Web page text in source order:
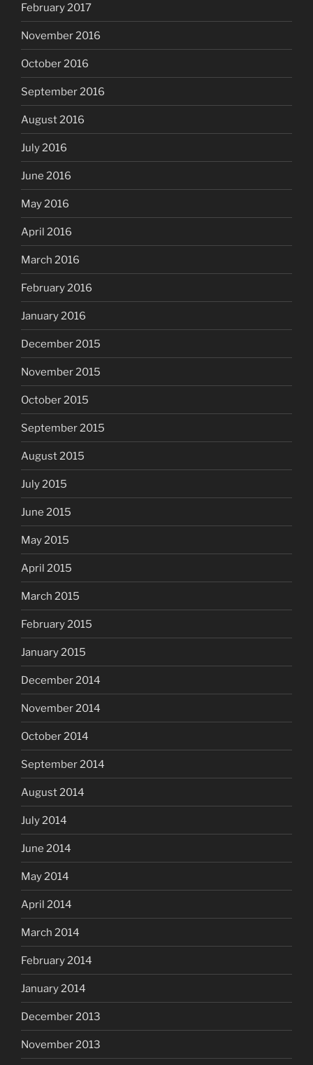
February 2017
November 2016
October 2016
September 2016
August 2016
July 2016
June 2016
May 2016
April 2016
March 2016
February 2016
January 2016
December 2015
November 2015
October 2015
September 2015
August 2015
July 2015
June 2015
May 2015
April 2015
March 2015
February 2015
January 2015
December 2014
November 2014
October 2014
September 2014
August 2014
July 2014
June 2014
May 2014
April 2014
March 2014
February 2014
January 2014
December 2013
November 2013